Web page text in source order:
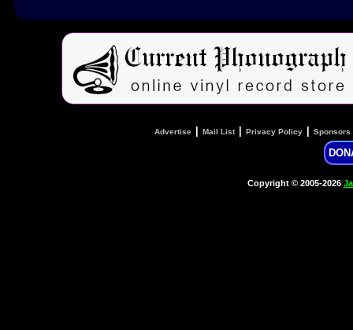
Advertise Mail List| Privacy Policy Sponsors
Copyright © 2005-2026